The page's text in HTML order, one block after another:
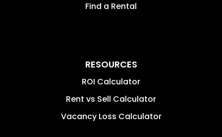
Find a Rental
RESOURCES
ROI Calculator
Rent vs Sell Calculator
Vacancy Loss Calculator